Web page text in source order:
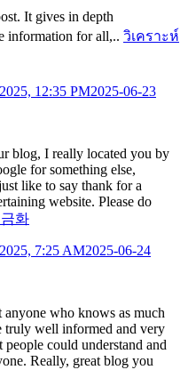
It gives in depth
information for all,.. วิเคราะห์
12:35 PM2025-06-23
blog, I really located you by
for something else,
like to say thank for a
website. Please do
화
7:25 AM2025-06-24
who knows as much
truly well informed and very
could understand and
Really, great blog you